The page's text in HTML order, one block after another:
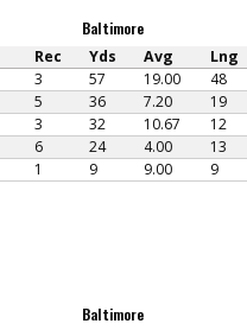
Baltimore
Rec Yds Avg Lng
3 57 19.00 48
5 36 7.20 19
3 32 10.67 12
6 24 4.00 13
1 9 9.00 9
Baltimore